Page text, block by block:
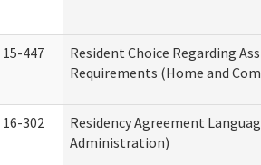
15-447
Resident Choice Regarding
Requirements (Home and
16-302
Residency Agreement
Administration)